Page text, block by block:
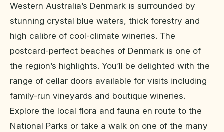
Western Australia’s Denmark is surrounded by
stunning crystal blue waters, thick forestry and
high calibre of cool-climate wineries. The
postcard-perfect beaches of Denmark is one of
the region’s highlights. You’ll be delighted with the
range of cellar doors available for visits including
family-run vineyards and boutique wineries.
Explore the local flora and fauna en route to the
National Parks or take a walk on one of the many